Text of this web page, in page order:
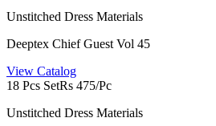
Unstitched Dress Materials
Deeptex Chief Guest Vol 45
View Catalog
18 Pcs SetRs 475/Pc
Unstitched Dress Materials